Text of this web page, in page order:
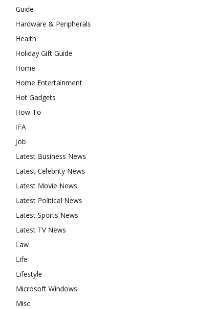
Guide
Hardware & Peripherals
Health
Holiday Gift Guide
Home
Home Entertainment
Hot Gadgets
How To
IFA
Job
Latest Business News
Latest Celebrity News
Latest Movie News
Latest Political News
Latest Sports News
Latest TV News
Law
Life
Lifestyle
Microsoft Windows
Misc